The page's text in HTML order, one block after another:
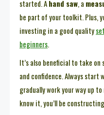
started. Ahand saw, a
be part of your toolkit. Plus,
investing in a good quality
beginners.
It’s also beneficial to take
and confidence. Always start
gradually work your way up
know it, you’ll be